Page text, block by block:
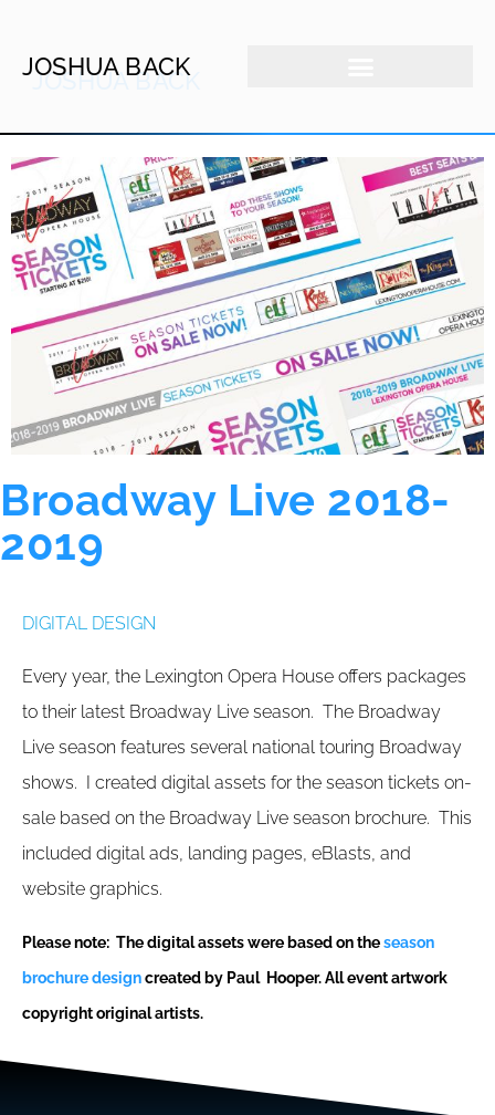
JOSHUA BACK
Broadway Live 2018-
2019
DIGITAL DESIGN
Every year, the Lexington Opera House offers packages
to their latest Broadway Live season. The Broadway
Live season features several national touring Broadway
shows. I created digital assets for the season tickets on-
sale based on the Broadway Live season brochure. This
included digital ads, landing pages, eBlasts, and
website graphics.
Please note: The digital assets were based on theseason
brochure designcreated by Paul Hooper. All event artwork
copyright original artists.